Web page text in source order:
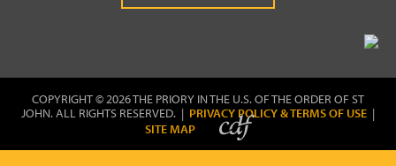
COPYRIGHT © 2026 THE PRIORY IN THE U.S. OF THE ORDER OF ST
JOHN. ALL RIGHTS RESERVED. | PRIVACY POLICY & TERMS OF USE |
SITE MAP